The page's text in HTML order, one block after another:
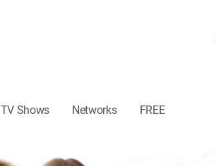
TV Shows Networks FREE